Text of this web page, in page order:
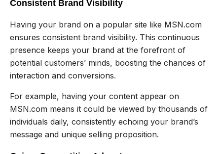
Consistent Brand Visibility
Having your brand on a popular site like MSN.com
ensures consistent brand visibility. This continuous
presence keeps your brand at the forefront of
potential customers’ minds, boosting the chances of
interaction and conversions.
For example, having your content appear on
MSN.com means it could be viewed by thousands of
individuals daily, consistently echoing your brand’s
message and unique selling proposition.